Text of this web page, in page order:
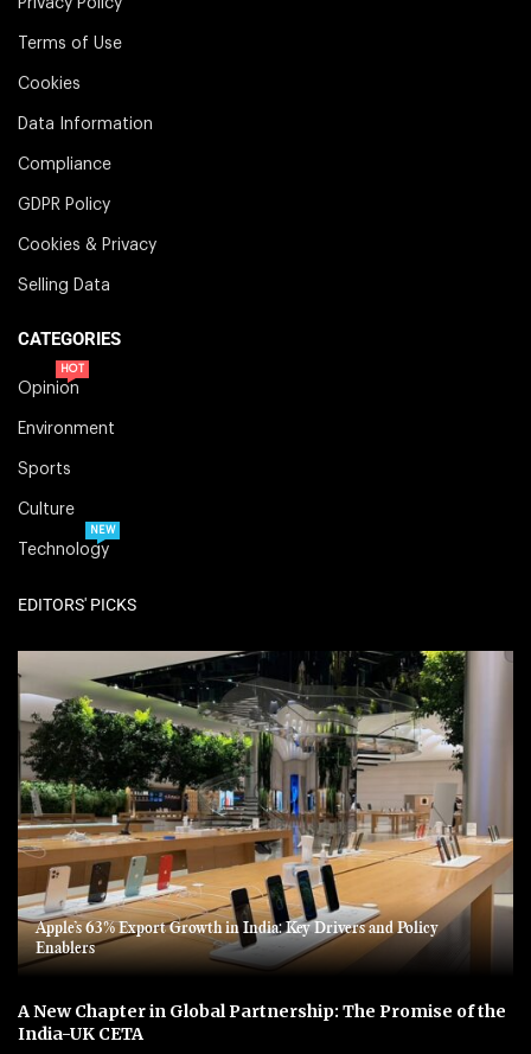
Terms of Use
Cookies
Data Information
Compliance
GDPR Policy
Cookies & Privacy
Selling Data
CATEGORIES
Opinion
HOT
Environment
Sports
Culture
Technology
NEW
EDITORS' PICKS
Apple’s 63% Export Growth in India: Key Drivers and Policy
Enablers
A New Chapter in Global Partnership: The Promise of the
India-UK CETA